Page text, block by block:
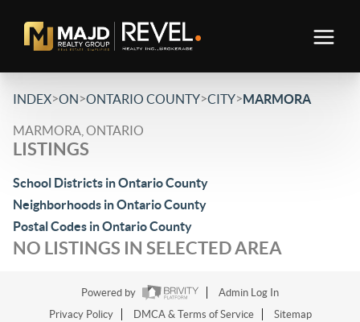
INDEX>ON>ONTARIO COUNTY>CITY>MARMORA
MARMORA, ONTARIO
LISTINGS
School Districts in Ontario County
Neighborhoods in Ontario County
Postal Codes in Ontario County
NO LISTINGS IN SELECTED AREA
Powered by
Admin Log In
Privacy Policy
DMCA & Terms of Service Sitemap